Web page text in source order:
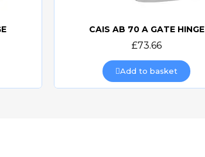
Quick view
CAIS AB 70 A GATE HINGE
£73.66
Add to basket